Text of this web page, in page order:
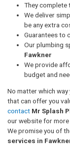
They complete
We deliver
be any extra
Guarantees to
Our plumbing
Fawkner
We provide
budget and
No matter which
that can offer you
contact Mr Splash
our website for
We promise you of
services in